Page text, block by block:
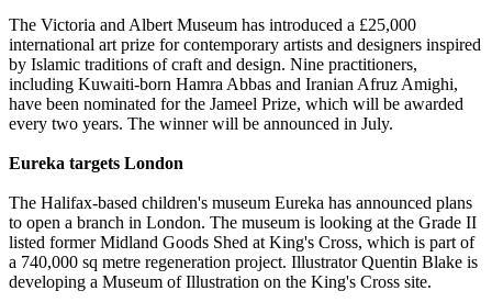
The Victoria and Albert Museum has introduced a £25,000
international art prize for contemporary artists and designers inspired
by Islamic traditions of craft and design. Nine practitioners,
including Kuwaiti-born Hamra Abbas and Iranian Afruz Amighi,
have been nominated for the Jameel Prize, which will be awarded
every two years. The winner will be announced in July.
Eureka targets London
The Halifax-based children's museum Eureka has announced plans
to open a branch in London. The museum is looking at the Grade II
listed former Midland Goods Shed at King's Cross, which is part of
a 740,000 sq metre regeneration project. Illustrator Quentin Blake is
developing a Museum of Illustration on the King's Cross site.